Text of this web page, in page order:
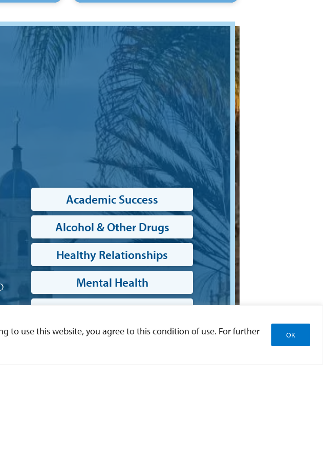
to use this website, you agree to this condition of use. For further
OK
Academic Success
Alcohol & Other Drugs
Healthy Relationships
Mental Health
Physical Health
Well Being